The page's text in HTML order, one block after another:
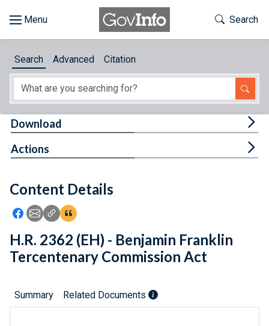
About
Feedback
Toggle
Search
Search Advanced Citation
Content Details
Icon: Share using Facebook
Icon: Share using Email
Icon: Copy Link URL
Icon:View Citations
Download
Actions
H.R. 2362 (EH) - Benjamin Franklin
Tercentenary Commission Act
Summary Related Documents